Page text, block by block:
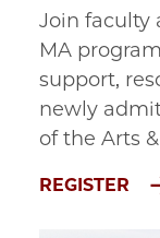
Join faculty
MA
support,
newly
of the Arts
REGISTER